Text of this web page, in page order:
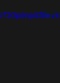
mp4/file.m